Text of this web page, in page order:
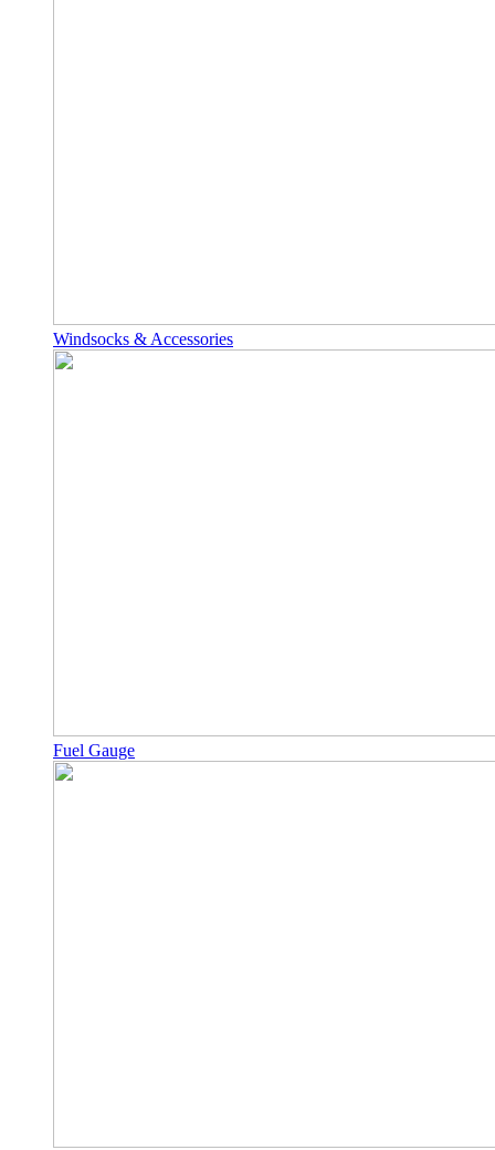
Windsocks & Accessories
Fuel Gauge